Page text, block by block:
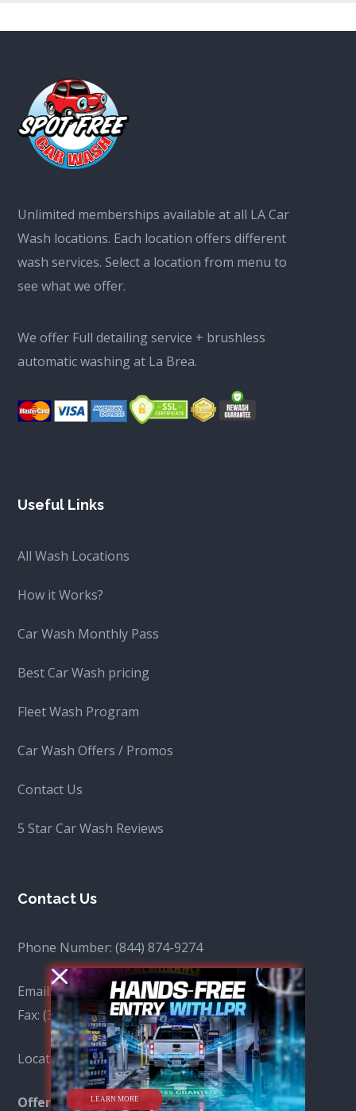
Unlimited memberships available at all LA Car
Wash locations. Each location offers different
wash services. Select a location from menu to
see what we offer.
We offer Full detailing service + brushless
automatic washing at La Brea.
Useful Links
All Wash Locations
How it Works?
Car Wash Monthly Pass
Best Car Wash pricing
Fleet Wash Program
Car Wash Offers / Promos
Contact Us
5 Star Car Wash Reviews
Contact Us
Phone Number:(844) 874-9274
Email:info@spotfreecar.com
Fax:(310) 641-7704
Locations: View all locationshere.
Offer:Fleet Gas Pricing by Chevron & Mobil
LEARN MORE